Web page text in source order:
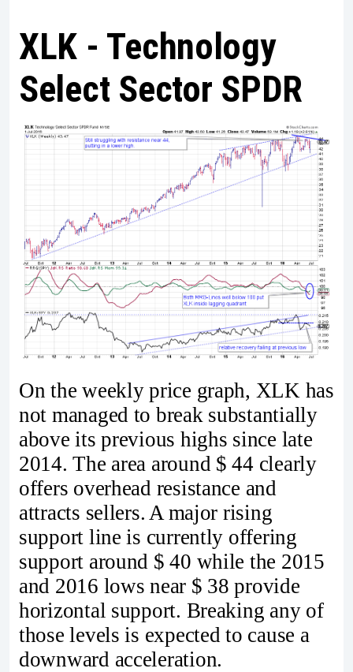
XLK - Technology
Select Sector SPDR
On the weekly price graph, XLK has
not managed to break substantially
above its previous highs since late
2014. The area around $ 44 clearly
offers overhead resistance and
attracts sellers. A major rising
support line is currently offering
support around $ 40 while the 2015
and 2016 lows near $ 38 provide
horizontal support. Breaking any of
those levels is expected to cause a
downward acceleration.